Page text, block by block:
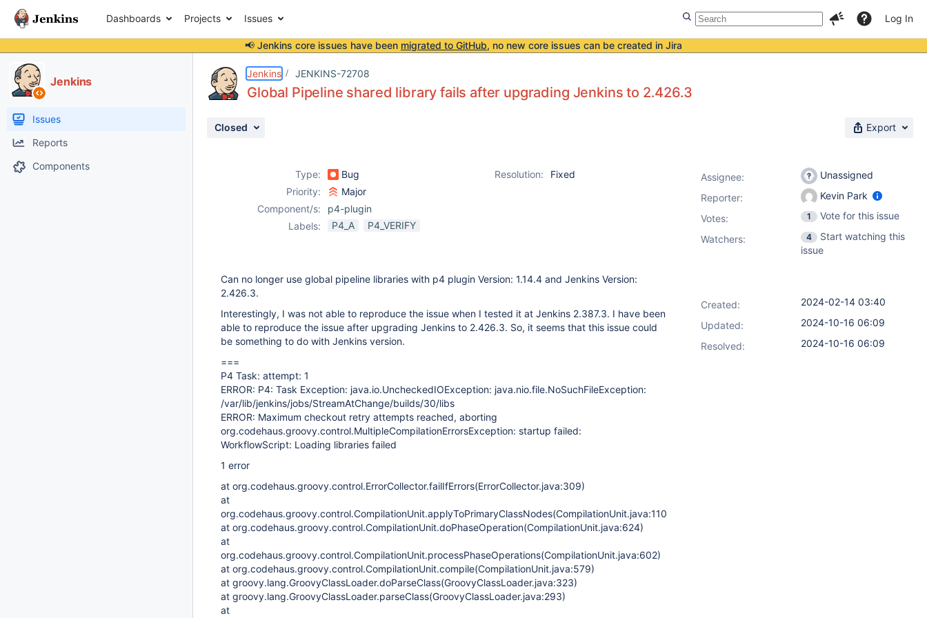
Dashboards Projects Issues Log In
📢 Jenkins core issues have been migrated to GitHub, no new core issues can be created in Jira
Jenkins
Issues
Reports
Components
Jenkins JENKINS-72708
Global Pipeline shared library fails after upgrading Jenkins to 2.426.3
Closed Export
Type: Bug Resolution:
Fixed
Priority:
Major
Component/s:
p4-plugin
Labels:
P4_A P4_VERIFY
Can no longer use global pipeline libraries with p4 plugin Version: 1.14.4 and Jenkins Version:
2.426.3.
Interestingly, I was not able to reproduce the issue when I tested it at Jenkins 2.387.3. I have been
able to reproduce the issue after upgrading Jenkins to 2.426.3. So, it seems that this issue could
be something to do with Jenkins version.
===
P4 Task: attempt: 1
ERROR: P4: Task Exception: java.io.UncheckedIOException: java.nio.file.NoSuchFileException:
/var/lib/jenkins/jobs/StreamAtChange/builds/30/libs
ERROR: Maximum checkout retry attempts reached, aborting
org.codehaus.groovy.control.MultipleCompilationErrorsException: startup failed:
WorkflowScript: Loading libraries failed
1 error
at org.codehaus.groovy.control.ErrorCollector.failIfErrors(ErrorCollector.java:309)
at
org.codehaus.groovy.control.CompilationUnit.applyToPrimaryClassNodes(CompilationUnit.java:1107)
at org.codehaus.groovy.control.CompilationUnit.doPhaseOperation(CompilationUnit.java:624)
at
org.codehaus.groovy.control.CompilationUnit.processPhaseOperations(CompilationUnit.java:602)
at org.codehaus.groovy.control.CompilationUnit.compile(CompilationUnit.java:579)
at groovy.lang.GroovyClassLoader.doParseClass(GroovyClassLoader.java:323)
at groovy.lang.GroovyClassLoader.parseClass(GroovyClassLoader.java:293)
at
Assignee:
Unassigned
Reporter:
Kevin Park
Votes: 1
Vote for this issue
Watchers:
4
Start watching this
issue
Created:
2024-02-14 03:40
Updated:
2024-10-16 06:09
Resolved:
2024-10-16 06:09